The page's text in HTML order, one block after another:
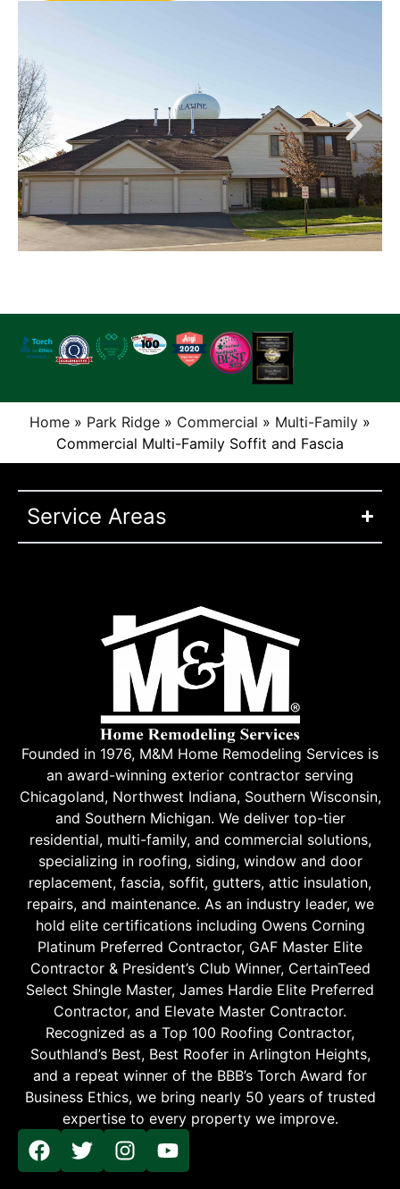
Home » Park Ridge » Commercial » Multi-Family »
Commercial Multi-Family Soffit and Fascia
Service Areas
Founded in 1976, M&M Home Remodeling Services is
an award-winning exterior contractor serving
Chicagoland, Northwest Indiana, Southern Wisconsin,
and Southern Michigan. We deliver top-tier
residential, multi-family, and commercial solutions,
specializing in roofing, siding, window and door
replacement, fascia, soffit, gutters, attic insulation,
repairs, and maintenance. As an industry leader, we
hold elite certifications including Owens Corning
Platinum Preferred Contractor, GAF Master Elite
Contractor & President’s Club Winner, CertainTeed
Select Shingle Master, James Hardie Elite Preferred
Contractor, and Elevate Master Contractor.
Recognized as a Top 100 Roofing Contractor,
Southland’s Best, Best Roofer in Arlington Heights,
and a repeat winner of the BBB’s Torch Award for
Business Ethics, we bring nearly 50 years of trusted
expertise to every property we improve.